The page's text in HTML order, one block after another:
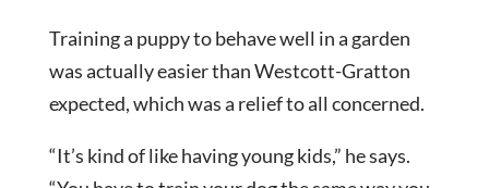
Training a puppy to behave well in a garden
was actually easier than Westcott-Gratton
expected, which was a relief to all concerned.
“It’s kind of like having young kids,” he says.